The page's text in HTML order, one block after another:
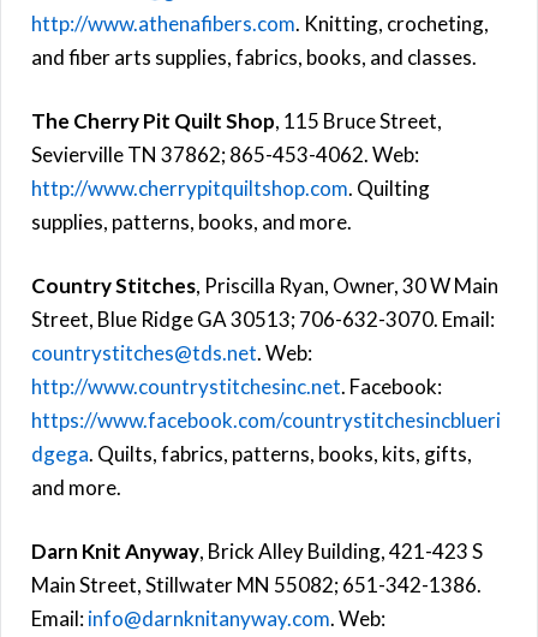
http://www.athenafibers.com. Knitting, crocheting,
and fiber arts supplies, fabrics, books, and classes.
The Cherry Pit Quilt Shop, 115 Bruce Street,
Sevierville TN 37862; 865-453-4062. Web:
http://www.cherrypitquiltshop.com. Quilting
supplies, patterns, books, and more.
Country Stitches, Priscilla Ryan, Owner, 30 W Main
Street, Blue Ridge GA 30513; 706-632-3070. Email:
countrystitches@tds.net. Web:
http://www.countrystitchesinc.net. Facebook:
https://www.facebook.com/countrystitchesincblueri
dgega. Quilts, fabrics, patterns, books, kits, gifts,
and more.
Darn Knit Anyway, Brick Alley Building, 421-423 S
Main Street, Stillwater MN 55082; 651-342-1386.
Email:info@darnknitanyway.com. Web: